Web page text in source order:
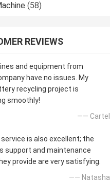
(58)
REVIEWS
and equipment from
have no issues. My
recycling project is
smoothly!
—— Cartel
is also excellent; the
support and maintenance
provide are very satisfying.
—— Natasha